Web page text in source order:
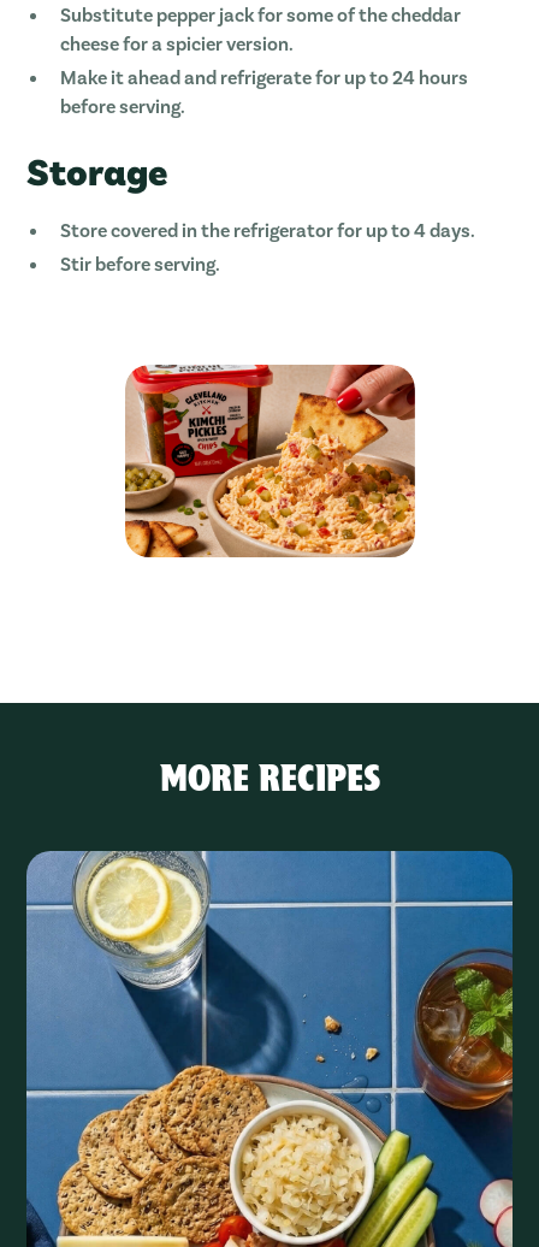
Substitute pepper jack for some of the cheddar
cheese for a spicier version.
Make it ahead and refrigerate for up to 24 hours
before serving.
Storage
Store covered in the refrigerator for up to 4 days.
Stir before serving.
MORE RECIPES